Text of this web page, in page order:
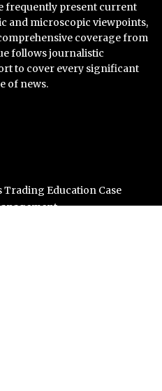
frequently present current
and microscopic viewpoints,
coverage from
follows journalistic
to cover every significant
of news.
Education Case